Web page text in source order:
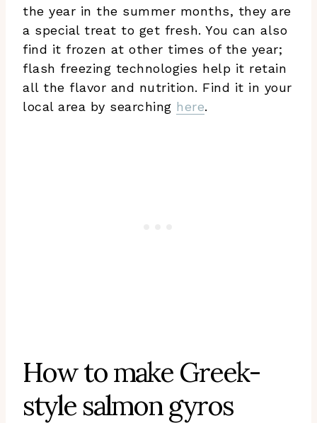
the year in the summer months, they are
a special treat to get fresh. You can also
find it frozen at other times of the year;
flash freezing technologies help it retain
all the flavor and nutrition. Find it in your
local area by searching here.
How to make Greek-
style salmon gyros